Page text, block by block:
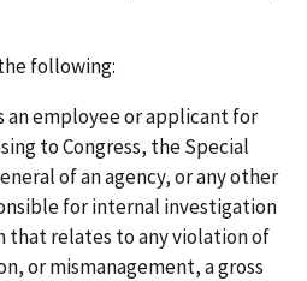
following:
an employee or applicant for
to Congress, the Special
of an agency, or any other
for internal investigation
that relates to any violation of
or mismanagement, a gross